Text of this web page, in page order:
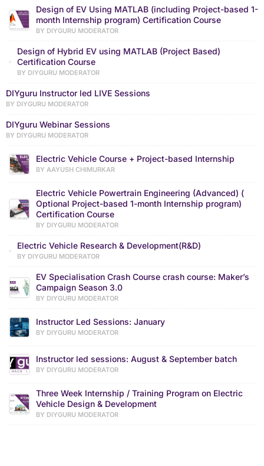
Design of EV Using MATLAB (including Project-based 1-
month Internship program) Certification Course
BY DIYGURU MODERATOR
Design of Hybrid EV using MATLAB (Project Based)
Certification Course
BY DIYGURU MODERATOR
DIYguru Instructor led LIVE Sessions
BY DIYGURU MODERATOR
DIYguru Webinar Sessions
BY DIYGURU MODERATOR
Electric Vehicle Course + Project-based Internship
BY AAYUSH CHIMURKAR
Electric Vehicle Powertrain Engineering (Advanced) (
Optional Project-based 1-month Internship program)
Certification Course
BY DIYGURU MODERATOR
Electric Vehicle Research & Development(R&D)
BY DIYGURU MODERATOR
EV Specialisation Crash Course crash course: Maker’s
Campaign Season 3.0
BY DIYGURU MODERATOR
Instructor Led Sessions: January
BY DIYGURU MODERATOR
Instructor led sessions: August & September batch
BY DIYGURU MODERATOR
Three Week Internship / Training Program on Electric
Vehicle Design & Development
BY DIYGURU MODERATOR